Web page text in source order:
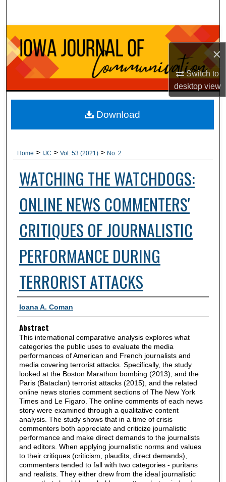
×
Switch to
desktopview
Browse Collections
My Account
About
Digital Commons Network™
Home > IJC > Vol. 53 (2021) > No. 2
WATCHING THE WATCHDOGS:
ONLINE NEWS COMMENTERS'
CRITIQUES OF JOURNALISTIC
PERFORMANCE DURING
TERRORIST ATTACKS
Authors
Ioana A. Coman
Abstract
This international comparative analysis explores what
categories the public uses to evaluate the media
performances of American and French journalists and
media covering terrorist attacks. Specifically, the study
looked at the Boston Marathon bombing (2013), and the
Paris (Bataclan) terrorist attacks (2015), and the related
online news stories comment sections of The New York
Times and Le Figaro. The online comments of each news
story were examined through a qualitative content
analysis. The study shows that in a time of crisis
commenters both appreciate and criticize journalistic
performance and make direct demands to the journalists
and editors. When applying journalistic norms and values
to their critiques (criticism, plaudits, direct demands),
commenters tended to fall with two categories - puritans
and realists. They either drew from the ideal journalistic
Download